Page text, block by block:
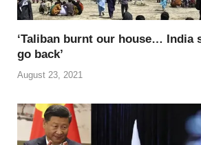
‘Taliban burnt our house… India
go back’
August 23, 2021